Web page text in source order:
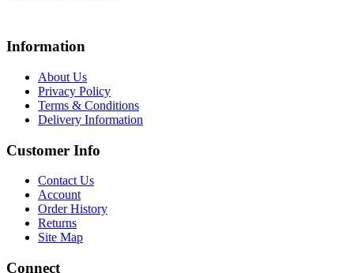
Information
About Us
Privacy Policy
Terms & Conditions
Delivery Information
Customer Info
Contact Us
Account
Order History
Returns
Site Map
Connect